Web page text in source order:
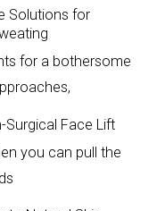
Solutions for
for a bothersome
Surgical Face Lift
you can pull the